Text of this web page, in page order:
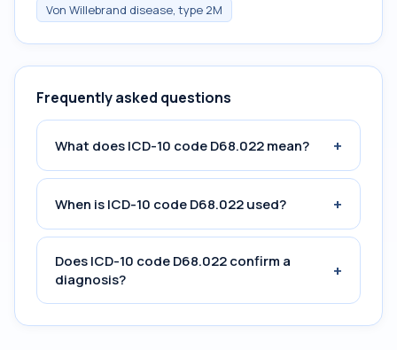
Von Willebrand disease, type 2M
Frequently asked questions
What does ICD-10 code D68.022 mean? +
When is ICD-10 code D68.022 used? +
Does ICD-10 code D68.022 confirm a
diagnosis?
+